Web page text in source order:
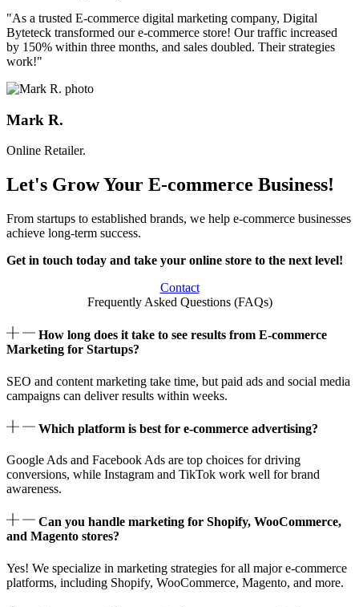
"As a trusted E-commerce digital marketing company, Digital
Byteteck transformed our e-commerce store! Our traffic increased
by 150% within three months, and sales doubled. Their strategies
work!"
Mark R.
Online Retailer.
Let's Grow Your E-commerce Business!
From startups to established brands, we help e-commerce businesses
achieve long-term success.
Get in touch today and take your online store to the next level!
Contact
Frequently Asked Questions (FAQs)
How long does it take to see results from E-commerce
Marketing for Startups?
SEO and content marketing take time, but paid ads and social media
campaigns can deliver results within weeks.
Which platform is best for e-commerce advertising?
Google Ads and Facebook Ads are top choices for driving
conversions, while Instagram and TikTok work well for brand
awareness.
Can you handle marketing for Shopify, WooCommerce,
and Magento stores?
Yes! We specialize in marketing strategies for all major e-commerce
platforms, including Shopify, WooCommerce, Magento, and more.